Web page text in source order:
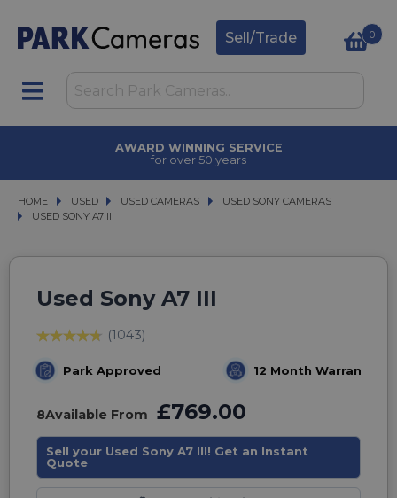
Sell/Trade 0
AWARD WINNING SERVICE
for over 50 years
HOME USED
USED USED CAMERAS
USED CAMERAS USED SONY CAMERAS
USED SONY CAMERAS
USED SONY A7 III
USED SONY A7 III
Used Sony A7 III
(1043)
Park Approved 12 Month Warranty
8Available From £769.00
Sell your Used Sony A7 III! Get an Instant
Quote